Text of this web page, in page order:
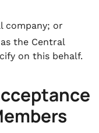
company; or
the Central
on this behalf.